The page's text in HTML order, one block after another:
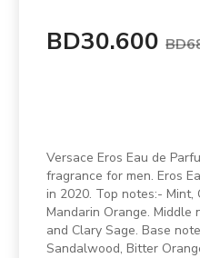
BD30.600
Versace Eros Eau de
fragrance for men. Eros
in 2020. Top notes:- Mint,
Mandarin Orange. Middle
and Clary Sage. Base
Sandalwood, Bitter